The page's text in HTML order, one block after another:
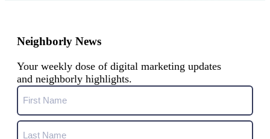
Neighborly News
Your weekly dose of digital marketing updates
and neighborly highlights.
Name
First
Name